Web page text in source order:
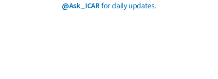
@Ask_ICARfor daily updates.